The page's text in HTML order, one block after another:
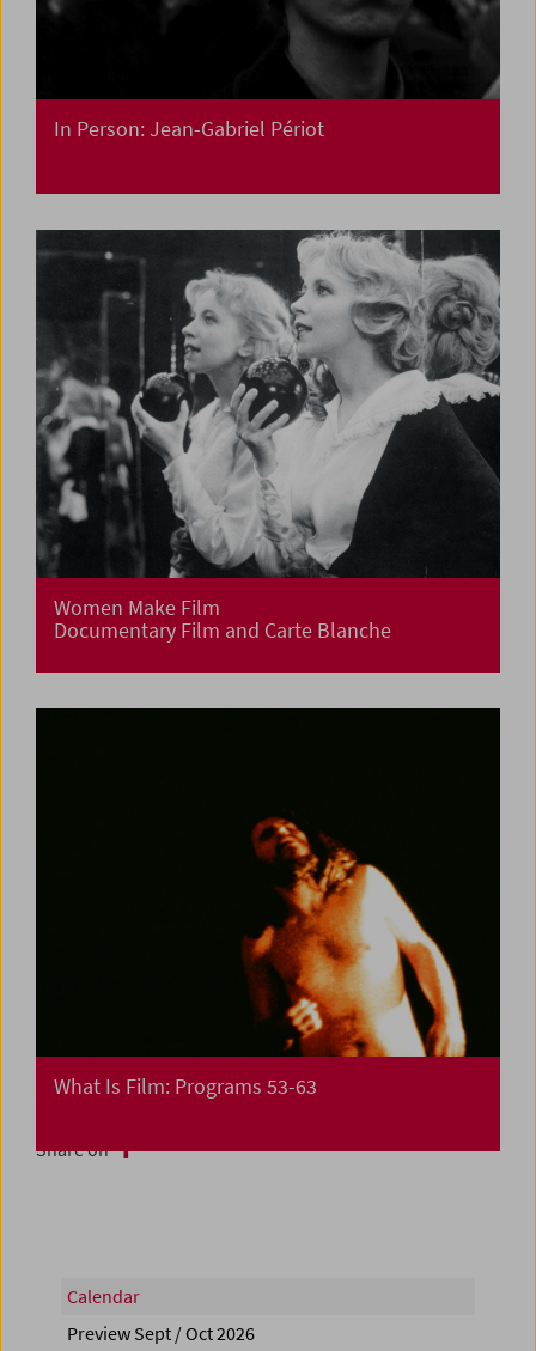
In Person: Jean-Gabriel Périot
Women Make Film
Documentary Film and Carte Blanche
What Is Film: Programs 53-63
Share on
Calendar
Preview Sept / Oct 2026